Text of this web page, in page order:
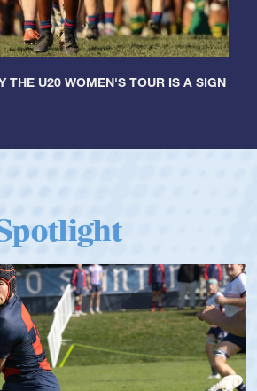
THE U20 WOMEN'S TOUR IS A SIGN